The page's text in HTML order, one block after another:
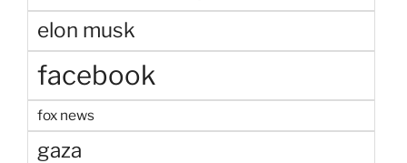
elon musk
facebook
fox news
gaza